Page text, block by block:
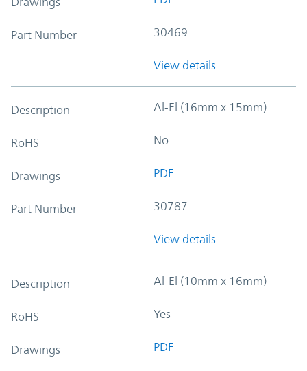
Part Number 30469
View details
Description Al-El (16mm x 15mm)
RoHS No
Drawings PDF
Part Number 30787
View details
Description Al-El (10mm x 16mm)
RoHS Yes
Drawings PDF